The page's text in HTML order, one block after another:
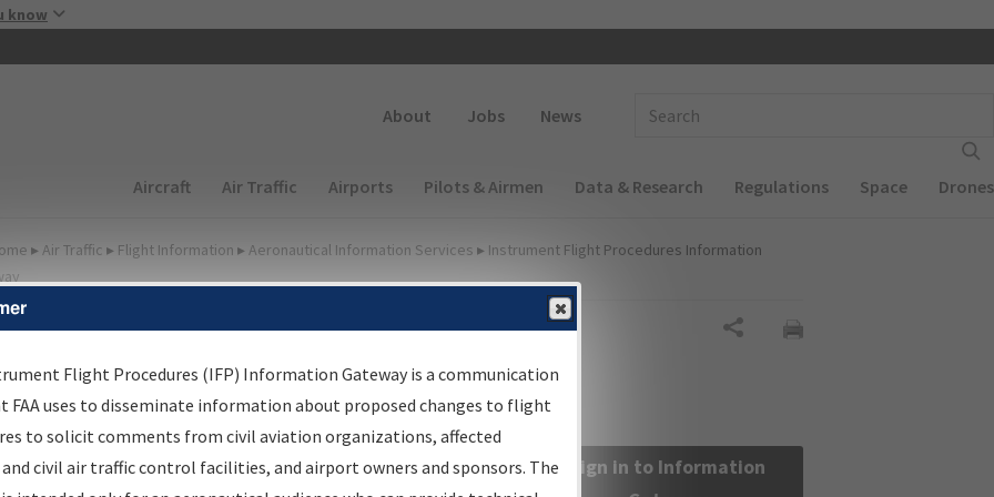
know
About Jobs News
Main navigation (Desktop)
Aircraft Air Traffic Airports Pilots & Airmen Data & Research Regulations Space Drones
▸ Air Traffic ▸ Flight Information ▸ Aeronautical Information Services ▸ Instrument Flight Procedures Information
Information Gateway
Results
Information Gateway is your centralized instrument flight
data portal, providing a single-source for:
Sign in to Information
Flight Procedures (IFP) Information Gateway is a communication
FAA uses to disseminate information about proposed changes to flight
to solicit comments from civil aviation organizations, affected
civil air traffic control facilities, and airport owners and sponsors. The